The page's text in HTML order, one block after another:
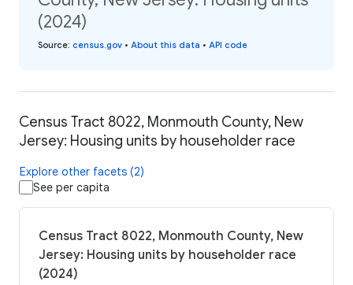
(2024)
Source: census.gov • About this data • API code
Census Tract 8022, Monmouth County, New
Jersey: Housing units by householder race
Explore other facets (2)
See per capita
Census Tract 8022, Monmouth County, New
Jersey: Housing units by householder race
(2024)